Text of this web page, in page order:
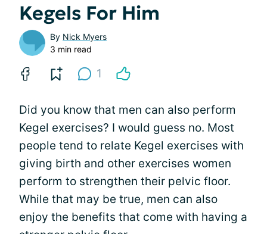
Kegels For Him
By Nick Myers
3 min read
1
Did you know that men can also perform
Kegel exercises? I would guess no. Most
people tend to relate Kegel exercises with
giving birth and other exercises women
perform to strengthen their pelvic floor.
While that may be true, men can also
enjoy the benefits that come with having a